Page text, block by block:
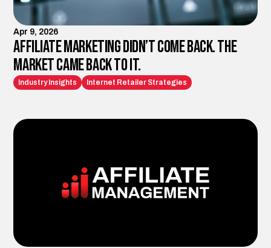
Apr 9, 2026
Affiliate Marketing Didn’t Come Back. The
Market Came Back to It.
Industry Insights Internet Retailer Strategies